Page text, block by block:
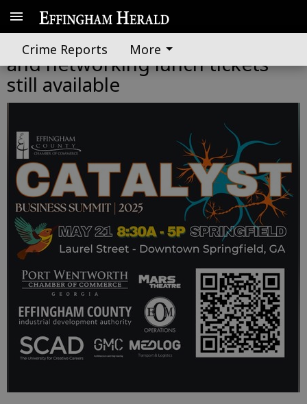
Crime Reports More
Select Catalyst Summit sessions
and networking lunch tickets
still available